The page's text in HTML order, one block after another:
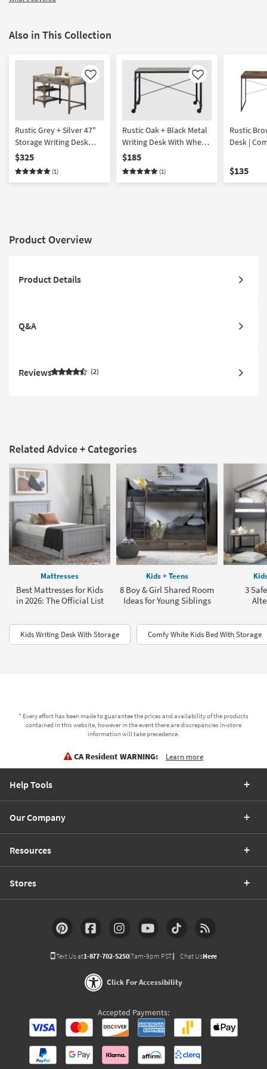
Also in This Collection
Like
Rustic Grey + Silver 47"
Storage Writing Desk
With Drawers + Shelf
$325
(1)
Like
Rustic Oak + Black Metal
Writing Desk With Wheels
| Rolling
$185
(1)
Rustic
Desk |
$135
Product Overview
Product Details
Q&A
Reviews 2
Related Advice + Categories
Mattresses
Best Mattresses for Kids
in 2026: The Official List
Kids + Teens
8 Boy & Girl Shared Room
Ideas for Young Siblings
3
Kids Writing Desk With Storage Comfy White Kids Bed With Storage
* Every effort has been made to guarantee the prices and availability of the products
contained in this website, however in the event there are discrepancies in-store
information will take precedence.
CA Resident WARNING: Learn more
Help Tools
Our Company
Resources
Stores
Text Us at1-877-702-5250(7am-9pm PST) Chat UsHere
Click For Accessibility
Accepted Payments: